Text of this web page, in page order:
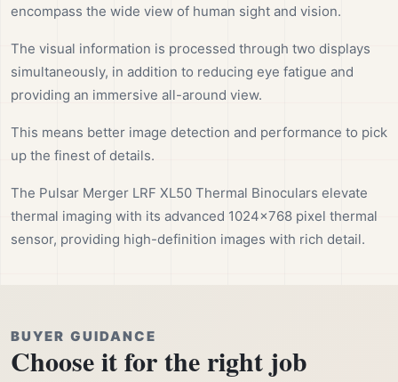
encompass the wide view of human sight and vision.
The visual information is processed through two displays
simultaneously, in addition to reducing eye fatigue and
providing an immersive all-around view.
This means better image detection and performance to pick
up the finest of details.
The Pulsar Merger LRF XL50 Thermal Binoculars elevate
thermal imaging with its advanced 1024×768 pixel thermal
sensor, providing high-definition images with rich detail.
BUYER GUIDANCE
Choose it for the right job